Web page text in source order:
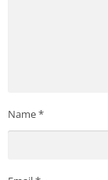
Name*